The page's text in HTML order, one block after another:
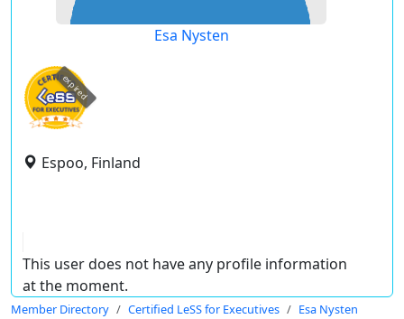
Esa Nysten
expired
Espoo, Finland
This user does not have any profile information
at the moment.
Member Directory Certified LeSS for Executives Esa Nysten